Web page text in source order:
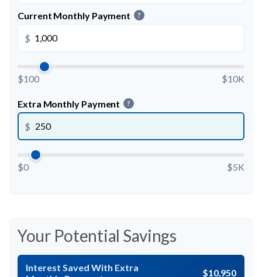
Current Monthly Payment ?
$
$100 $10K
Extra Monthly Payment ?
$
$0 $5K
Your Potential Savings
Interest Saved With Extra
$10,950